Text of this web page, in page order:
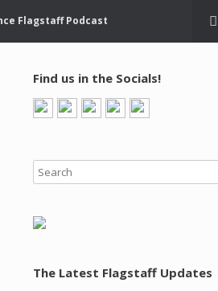
Flagstaff Podcast
Find us in the Socials!
The Latest Flagstaff Updates